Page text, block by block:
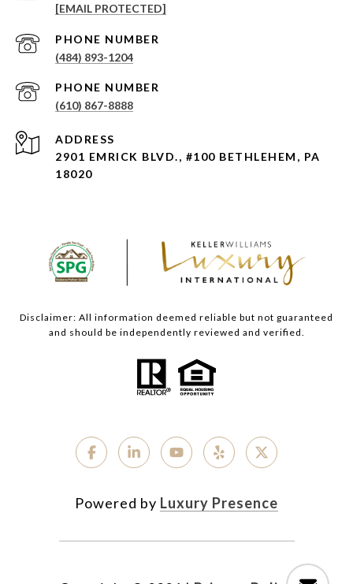
[EMAIL PROTECTED]
PHONE NUMBER
(484) 893-1204
PHONE NUMBER
(610) 867-8888
ADDRESS
2901 EMRICK BLVD., #100 BETHLEHEM, PA
18020
Disclaimer: All information deemed reliable but not guaranteed
and should be independently reviewed and verified.
Powered by Luxury Presence